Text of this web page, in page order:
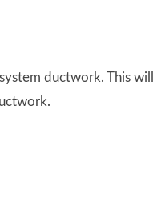
ductwork. This